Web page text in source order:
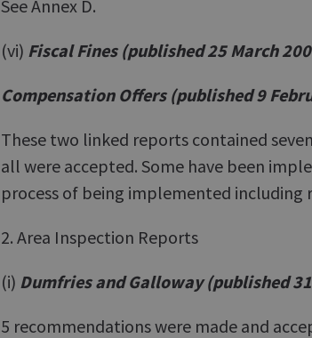
See Annex D.
(vi) Fiscal Fines (published 25 March
Compensation Offers (published 9
These two linked reports contained
all were accepted. Some have been
process of being implemented including
2. Area Inspection Reports
(i) Dumfries and Galloway (published
5 recommendations were made and